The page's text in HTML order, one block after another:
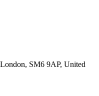
SM6 9AP, United